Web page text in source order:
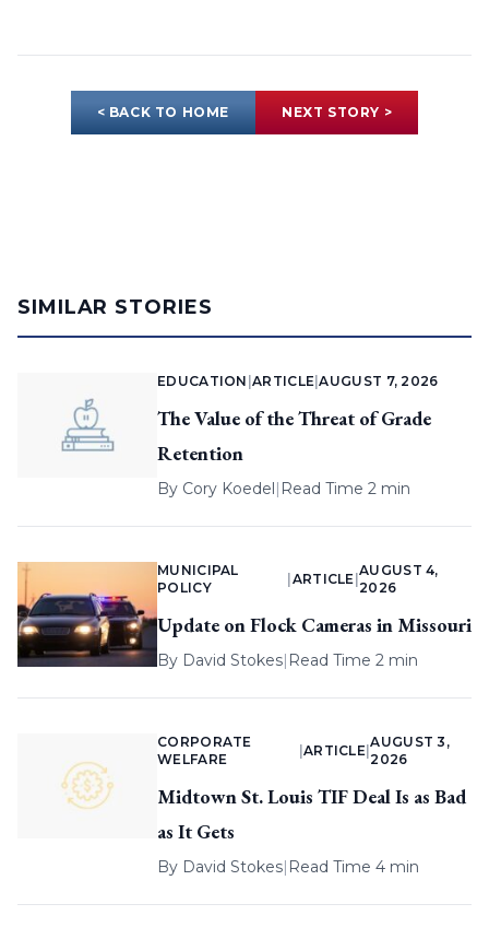
< BACK TO HOME NEXT STORY >
SIMILAR STORIES
EDUCATION |ARTICLE |AUGUST 7, 2026
The Value of the Threat of Grade
Retention
By Cory Koedel| Read Time 2 min
MUNICIPAL
POLICY
ARTICLE |
AUGUST 4,
2026
Update on Flock Cameras in Missouri
By David Stokes| Read Time 2 min
CORPORATE
WELFARE
ARTICLE |
AUGUST 3,
2026
Midtown St. Louis TIF Deal Is as Bad
as It Gets
By David Stokes| Read Time 4 min